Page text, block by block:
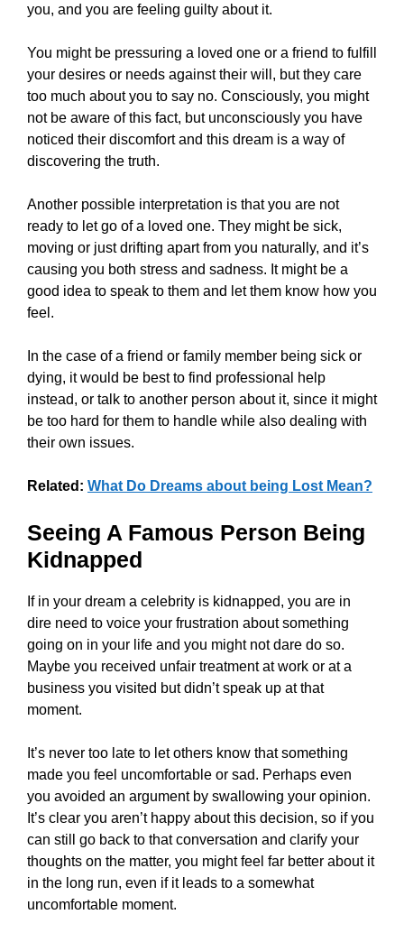
you, and you are feeling guilty about it.
You might be pressuring a loved one or a friend to fulfill
your desires or needs against their will, but they care
too much about you to say no. Consciously, you might
not be aware of this fact, but unconsciously you have
noticed their discomfort and this dream is a way of
discovering the truth.
Another possible interpretation is that you are not
ready to let go of a loved one. They might be sick,
moving or just drifting apart from you naturally, and it’s
causing you both stress and sadness. It might be a
good idea to speak to them and let them know how you
feel.
In the case of a friend or family member being sick or
dying, it would be best to find professional help
instead, or talk to another person about it, since it might
be too hard for them to handle while also dealing with
their own issues.
Related: What Do Dreams about being Lost Mean?
Seeing A Famous Person Being
Kidnapped
If in your dream a celebrity is kidnapped, you are in
dire need to voice your frustration about something
going on in your life and you might not dare do so.
Maybe you received unfair treatment at work or at a
business you visited but didn’t speak up at that
moment.
It’s never too late to let others know that something
made you feel uncomfortable or sad. Perhaps even
you avoided an argument by swallowing your opinion.
It’s clear you aren’t happy about this decision, so if you
can still go back to that conversation and clarify your
thoughts on the matter, you might feel far better about it
in the long run, even if it leads to a somewhat
uncomfortable moment.